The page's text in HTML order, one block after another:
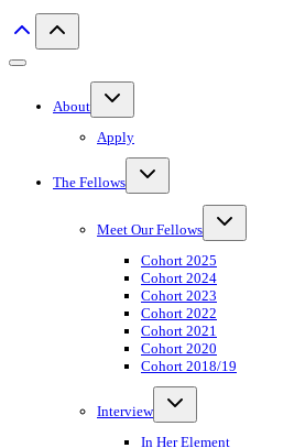
About
Toggle
Apply
The Fellows
Toggle
Meet Our Fellows
Toggle
Cohort 2025
Cohort 2024
Cohort 2023
Cohort 2022
Cohort 2021
Cohort 2020
Cohort 2018/19
Interview
Toggle
In Her Element